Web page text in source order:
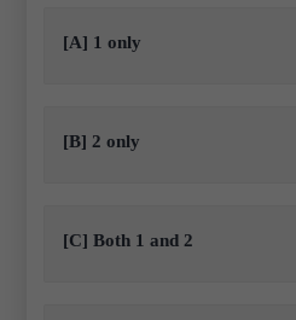
[A] 1 only
[B] 2 only
[C] Both 1 and 2